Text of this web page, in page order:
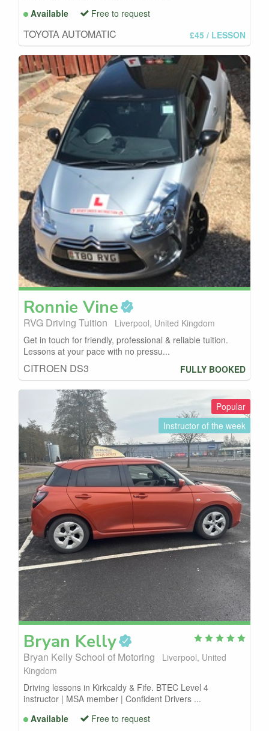
Available
Free to request
TOYOTA AUTOMATIC £45 / LESSON
Ronnie Vine
RVG Driving Tuition
Liverpool, United Kingdom
Get in touch for friendly, professional & reliable tuition.
Lessons at your pace with no pressu...
CITROEN DS3 FULLY BOOKED
Popular
Instructor of the week
Bryan Kelly
Bryan Kelly School of Motoring
Liverpool, United
Kingdom
Driving lessons in Kirkcaldy & Fife. BTEC Level 4
instructor | MSA member | Confident Drivers ...
Available
Free to request